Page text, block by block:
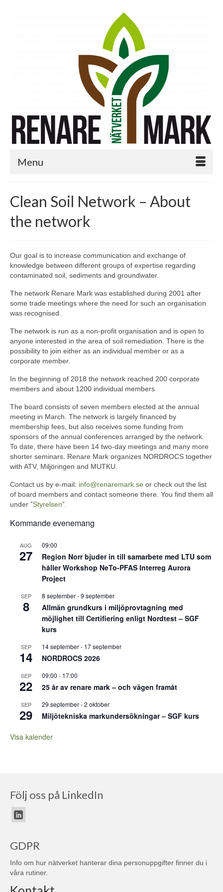
Menu
Clean Soil Network – About
the network
Our goal is to increase communication and exchange of
knowledge between different groups of expertise regarding
contaminated soil, sediments and groundwater.
The network Renare Mark was established during 2001 after
some trade meetings where the need for such an organisation
was recognised.
The network is run as a non-profit organisation and is open to
anyone interested in the area of soil remediation. There is the
possibility to join either as an individual member or as a
corporate member.
In the beginning of 2018 the network reached 200 corporate
members and about 1200 individual members.
The board consists of seven members elected at the annual
meeting in March. The network is largely financed by
membership fees, but also receives some funding from
sponsors of the annual conferences arranged by the network.
To date, there have been 14 two-day meetings and many more
shorter seminars. Renare Mark organizes NORDROCS together
with ATV, Miljöringen and MUTKU.
Contact us by e-mail: info@renaremark.se or check out the list
of board members and contact someone there. You find them all
under ”Styrelsen”.
Kommande evenemang
AUG
27
09:00
Region Norr bjuder in till samarbete med LTU som
håller Workshop NeTo-PFAS Interreg Aurora
Project
SEP
8
8 september-9 september
Allmän grundkurs i miljöprovtagning med
möjlighet till Certifiering enligt Nordtest – SGF
kurs
SEP
14
14 september- 17 september
NORDROCS 2026
SEP
22
09:00 - 17:00
25 år av renare mark – och vägen framåt
SEP
29
29 september-2 oktober
Miljötekniska markundersökningar – SGF kurs
Visa kalender
Följ oss på LinkedIn
GDPR
Info om hur nätverket hanterar dina personuppgifter finner du i
våra rutiner.